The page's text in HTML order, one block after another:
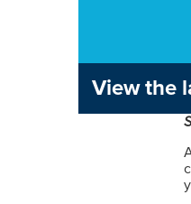
View the